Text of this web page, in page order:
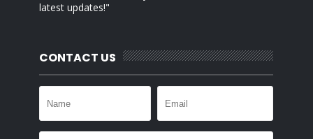
latest updates!"
CONTACT US